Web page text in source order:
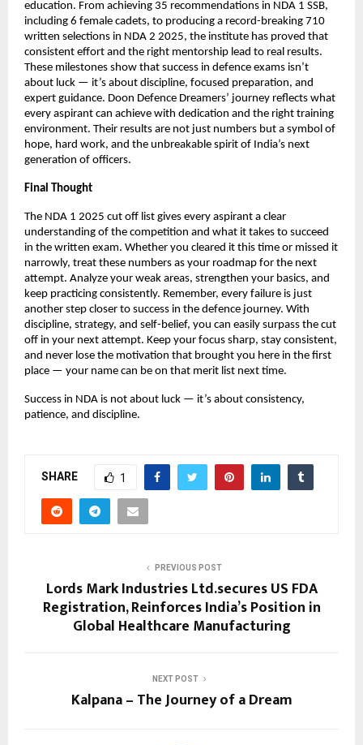
education. From achieving 35 recommendations in NDA 1 SSB,
including 6 female cadets, to producing a record-breaking 710
written selections in NDA 2 2025, the institute has proved that
consistent effort and the right mentorship lead to real results.
These milestones show that success in defence exams isn’t
about luck — it’s about discipline, focused preparation, and
expert guidance. Doon Defence Dreamers’ journey reflects what
every aspirant can achieve with dedication and the right training
environment. Their results are not just numbers but a symbol of
hope, hard work, and the unbreakable spirit of India’s next
generation of officers.
Final Thought
The NDA 1 2025 cut off list gives every aspirant a clear
understanding of the competition and what it takes to succeed
in the written exam. Whether you cleared it this time or missed it
narrowly, treat these numbers as your roadmap for the next
attempt. Analyze your weak areas, strengthen your basics, and
keep practicing consistently. Remember, every failure is just
another step closer to success in the defence journey. With
discipline, strategy, and self-belief, you can easily surpass the cut
off in your next attempt. Keep your focus sharp, stay consistent,
and never lose the motivation that brought you here in the first
place — your name can be on that merit list next time.
Success in NDA is not about luck — it’s about consistency,
patience, and discipline.
SHARE 1
PREVIOUS POST
Lords Mark Industries Ltd.secures US FDA
Registration, Reinforces India’s Position in
Global Healthcare Manufacturing
NEXT POST
Kalpana – The Journey of a Dream